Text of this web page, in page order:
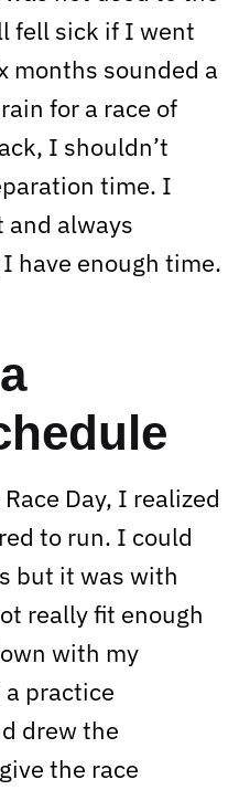
fell sick if I went
months sounded a
for a race of
I shouldn’t
time. I
and always
have enough time.
Day, I realized
to run. I could
but it was with
really fit enough
with my
practice
drew the
the race